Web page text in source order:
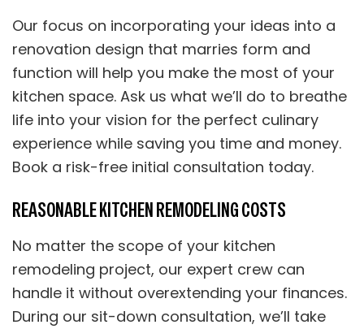
Our focus on incorporating your ideas into a
renovation design that marries form and
function will help you make the most of your
kitchen space. Ask us what we’ll do to breathe
life into your vision for the perfect culinary
experience while saving you time and money.
Book a risk-free initial consultation today.
REASONABLE KITCHEN REMODELING COSTS
No matter the scope of your kitchen
remodeling project, our expert crew can
handle it without overextending your finances.
During our sit-down consultation, we’ll take